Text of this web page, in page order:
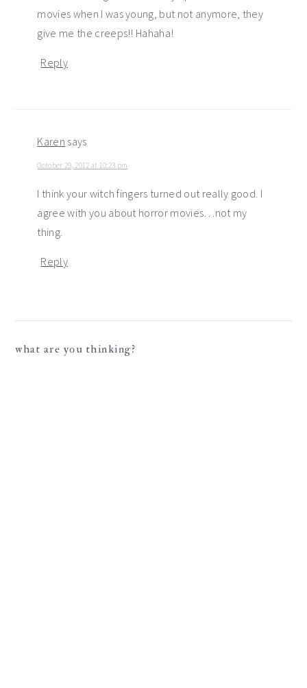
movies when I was young, but not anymore, they
give me the creeps!! Hahaha!
Reply
Karen says
October 29, 2012 at 10:23 pm
I think your witch fingers turned out really good. I
agree with you about horror movies…not my
thing.
Reply
what are you thinking?